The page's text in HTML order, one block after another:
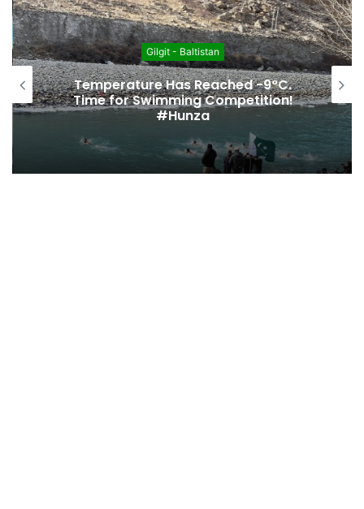
Gilgit - Baltistan
Temperature Has Reached -9°C.
Time for Swimming Competition!
#Hunza